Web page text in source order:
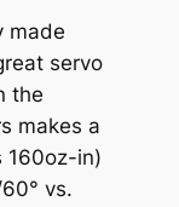
made
servo
the
makes a
160oz-in)
vs.